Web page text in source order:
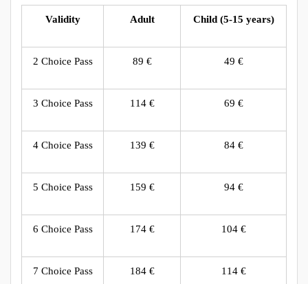
Validity Adult Child (5-15 years)
2 Choice Pass 89 € 49 €
3 Choice Pass 114 € 69 €
4 Choice Pass 139 € 84 €
5 Choice Pass 159 € 94 €
6 Choice Pass 174 € 104 €
7 Choice Pass 184 € 114 €